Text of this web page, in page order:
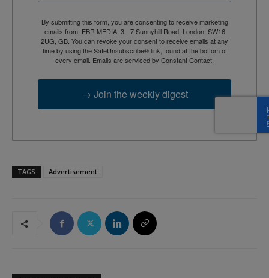
By submitting this form, you are consenting to receive marketing
emails from: EBR MEDIA, 3 - 7 Sunnyhill Road, London, SW16
2UG, GB. You can revoke your consent to receive emails at any
time by using the SafeUnsubscribe® link, found at the bottom of
every email. Emails are serviced by Constant Contact.
→ Join the weekly digest
TAGS Advertisement